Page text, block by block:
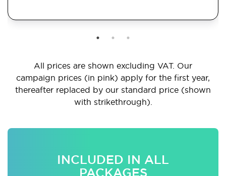
All prices are shown excluding VAT. Our
campaign prices (in pink) apply for the first year,
thereafter replaced by our standard price (shown
with strikethrough).
INCLUDED IN ALL
PACKAGES